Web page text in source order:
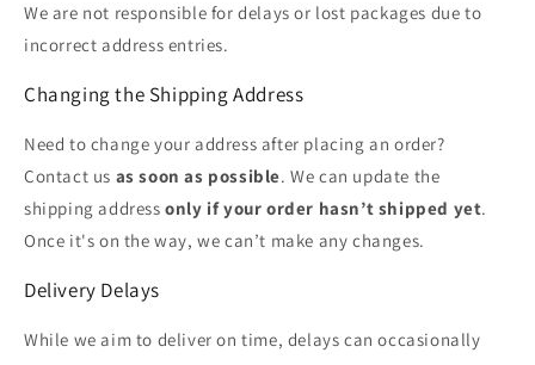
We are not responsible for delays or lost packages due to
incorrect address entries.
Changing the Shipping Address
Need to change your address after placing an order?
Contact us as soon as possible. We can update the
shipping addressonly if your order hasn’t shipped yet.
Once it's on the way, we can’t make any changes.
Delivery Delays
While we aim to deliver on time, delays can occasionally